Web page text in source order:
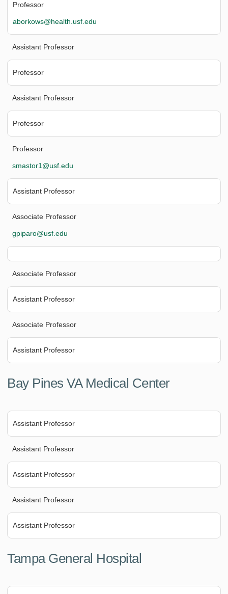
Professor
aborkows@health.usf.edu
Assistant Professor
Professor
Assistant Professor
Professor
Professor
smastor1@usf.edu
Assistant Professor
Associate Professor
gpiparo@usf.edu
Associate Professor
Assistant Professor
Associate Professor
Assistant Professor
Bay Pines VA Medical Center
Assistant Professor
Assistant Professor
Assistant Professor
Assistant Professor
Assistant Professor
Tampa General Hospital